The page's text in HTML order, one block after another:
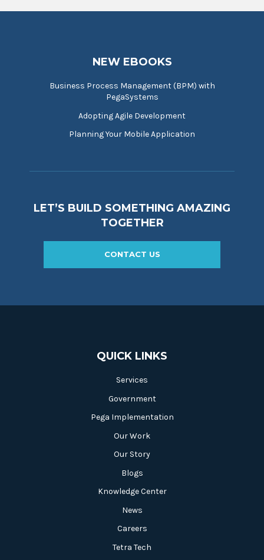
NEW EBOOKS
Business Process Management (BPM) with
PegaSystems
Adopting Agile Development
Planning Your Mobile Application
LET’S BUILD SOMETHING AMAZING
TOGETHER
CONTACT US
QUICK LINKS
Services
Government
Pega Implementation
Our Work
Our Story
Blogs
Knowledge Center
News
Careers
Tetra Tech